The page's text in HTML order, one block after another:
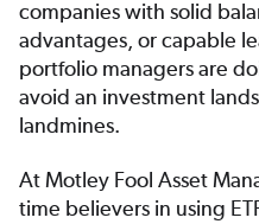
companies with solid
advantages, or capable
portfolio managers are
avoid an investment
landmines.
At Motley Fool Asset
time believers in using